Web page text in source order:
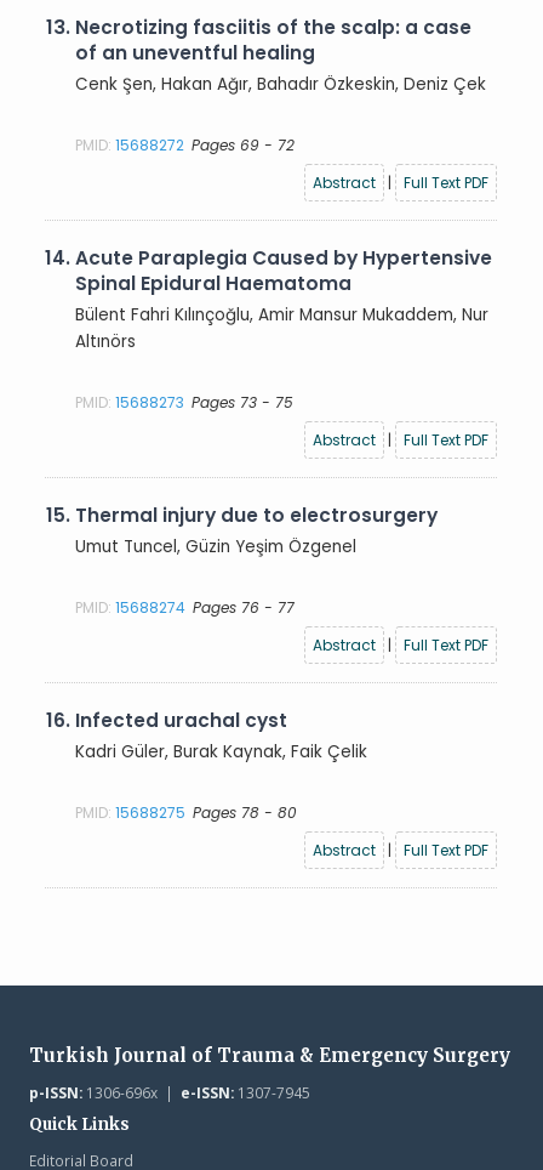
13. Necrotizing fasciitis of the scalp: a case
of an uneventful healing
Cenk Şen, Hakan Ağır, Bahadır Özkeskin, Deniz Çek
PMID:15688272 Pages 69 - 72
Abstract
| Full Text PDF
14.Acute Paraplegia Caused by Hypertensive
Spinal Epidural Haematoma
Bülent Fahri Kılınçoğlu, Amir Mansur Mukaddem, Nur
Altınörs
PMID:15688273 Pages 73 - 75
Abstract
| Full Text PDF
15. Thermal injury due to electrosurgery
Umut Tuncel, Güzin Yeşim Özgenel
PMID:15688274 Pages 76 - 77
Abstract
| Full Text PDF
16. Infected urachal cyst
Kadri Güler, Burak Kaynak, Faik Çelik
PMID:15688275 Pages 78 - 80
Abstract
| Full Text PDF
Turkish Journal of Trauma & Emergency Surgery
p-ISSN:1306-696x | e-ISSN:1307-7945
Quick Links
Editorial Board